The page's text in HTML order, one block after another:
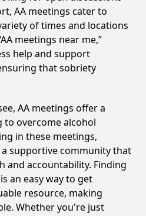
AA meetings cater to
of times and locations
meetings near me,”
help and support
that sobriety
AA meetings offer a
to overcome alcohol
in these meetings,
supportive community that
and accountability. Finding
an easy way to get
resource, making
Whether you're just